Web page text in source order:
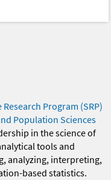
Program (SRP)
Population Sciences
in the science of
tools and
analyzing, interpreting,
based statistics.